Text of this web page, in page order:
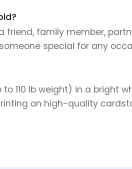
friend, family member,
special for any
110 lb weight) in a bright
on high-quality